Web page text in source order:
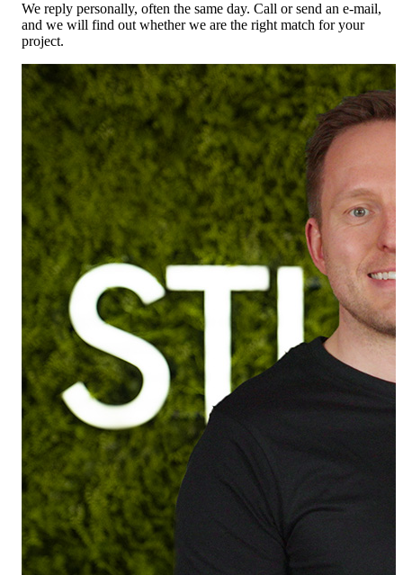
We reply personally, often the same day. Call or send an e-mail,
and we will find out whether we are the right match for your
project.